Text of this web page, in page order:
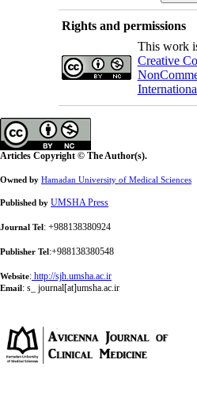
Rights and permissions
This work
Creative
Articles Copyright © The Author(s).
Owned by Hamadan University of Medical Sciences
Published by UMSHA Press
Journal Tel: +988138380924
Publisher Tel:+988138380548
Website: http://sjh.umsha.ac.ir
Email: s_ journal[at]umsha.ac.ir